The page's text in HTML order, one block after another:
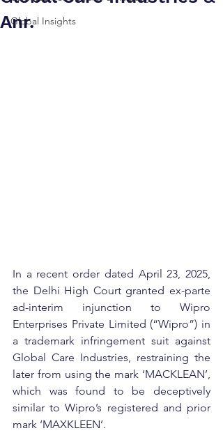
Global Insights
Anr.
In a recent order dated April 23, 2025,
the Delhi High Court granted ex-parte
ad-interim injunction to Wipro
Enterprises Private Limited (“Wipro”) in
a trademark infringement suit against
Global Care Industries, restraining the
later from using the mark ‘MACKLEAN’,
which was found to be deceptively
similar to Wipro’s registered and prior
mark ‘MAXKLEEN’.